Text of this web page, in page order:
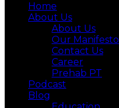
Home
About Us
About Us
Our Manifesto
Contact Us
Career
Prehab PT
Podcast
Blog